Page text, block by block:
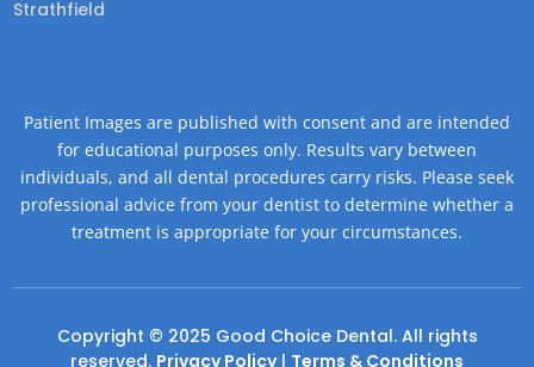
Strathfield
Patient Images are published with consent and are intended
for educational purposes only. Results vary between
individuals, and all dental procedures carry risks. Please seek
professional advice from your dentist to determine whether a
treatment is appropriate for your circumstances.
Copyright © 2025 Good Choice Dental. All rights
reserved. Privacy Policy| Terms & Conditions